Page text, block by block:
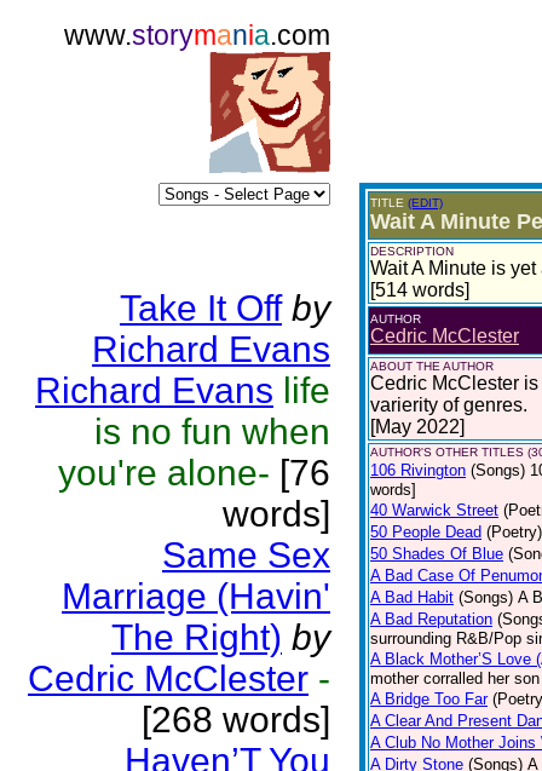
www.storymania.com
Take It Off by
Richard Evans
Richard Evans life
is no fun when
you're alone- [76
words]
Same Sex
Marriage (Havin'
The Right) by
Cedric McClester -
[268 words]
Haven’T You
TITLE (EDIT)
Wait A Minute
DESCRIPTION
Wait A Minute is
[514 words]
AUTHOR
Cedric McClester
ABOUT THE AUTHOR
Cedric McClester
varierity of genres.
[May 2022]
AUTHOR'S OTHER TITLES
106 Rivington (Songs)
words]
40 Warwick Street
50 People Dead (Poetry)
50 Shades Of Blue
A Bad Case Of
A Bad Habit (Songs) A
A Bad Reputation
surrounding R&B/Pop
A Black Mother’S Love
mother corralled her
A Bridge Too Far
A Clear And Present
A Club No Mother Joins
A Dirty Stone (Songs) A